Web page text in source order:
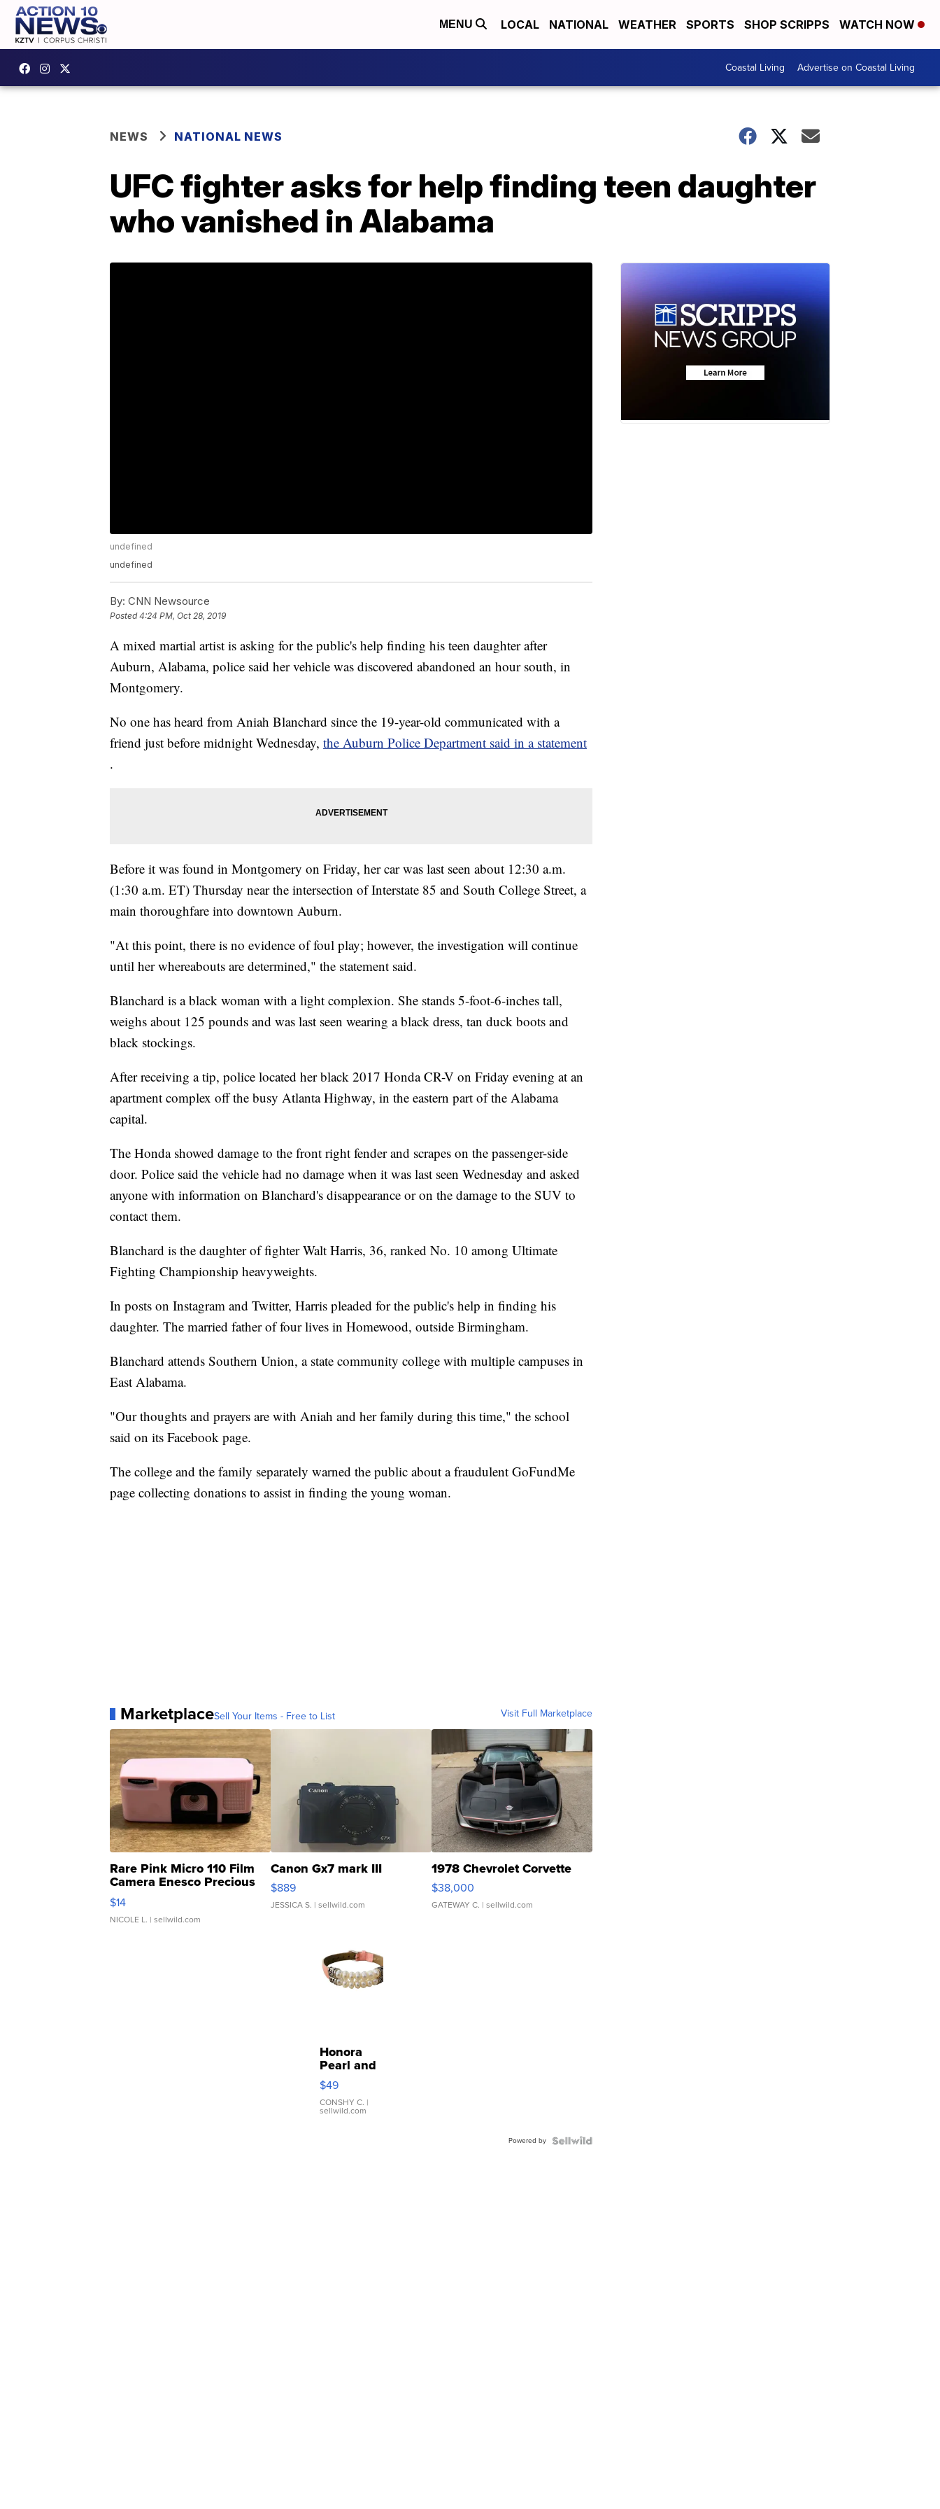
MENU LOCAL NATIONAL WEATHER SPORTS SHOP SCRIPPS WATCH NOW
Coastal Living Advertise on Coastal Living
NEWS NATIONAL NEWS
UFC fighter asks for help finding teen daughter
who vanished in Alabama
undefined
undefined
By: CNN Newsource
Posted4:24 PM, Oct 28, 2019
A mixed martial artist is asking for the public's help finding his teen daughter after
Auburn, Alabama, police said her vehicle was discovered abandoned an hour south, in
Montgomery.
No one has heard from Aniah Blanchard since the 19-year-old communicated with a
friend just before midnight Wednesday, the Auburn Police Department said in a statement
.
Before it was found in Montgomery on Friday, her car was last seen about 12:30 a.m.
(1:30 a.m. ET) Thursday near the intersection of Interstate 85 and South College Street, a
main thoroughfare into downtown Auburn.
"At this point, there is no evidence of foul play; however, the investigation will continue
until her whereabouts are determined," the statement said.
Blanchard is a black woman with a light complexion. She stands 5-foot-6-inches tall,
weighs about 125 pounds and was last seen wearing a black dress, tan duck boots and
black stockings.
After receiving a tip, police located her black 2017 Honda CR-V on Friday evening at an
apartment complex off the busy Atlanta Highway, in the eastern part of the Alabama
capital.
The Honda showed damage to the front right fender and scrapes on the passenger-side
door. Police said the vehicle had no damage when it was last seen Wednesday and asked
anyone with information on Blanchard's disappearance or on the damage to the SUV to
contact them.
Blanchard is the daughter of fighter Walt Harris, 36, ranked No. 10 among Ultimate
Fighting Championship heavyweights.
In posts on Instagram and Twitter, Harris pleaded for the public's help in finding his
daughter. The married father of four lives in Homewood, outside Birmingham.
Blanchard attends Southern Union, a state community college with multiple campuses in
East Alabama.
"Our thoughts and prayers are with Aniah and her family during this time," the school
said on its Facebook page.
The college and the family separately warned the public about a fraudulent GoFundMe
page collecting donations to assist in finding the young woman.
MarketplaceSell Your Items - Free to List Visit Full Marketplace
Rare Pink Micro 110 Film
Camera Enesco Precious
Moments TD4
$14
NICOLE L. | sellwild.com
Canon Gx7 mark III
$889
JESSICA S. | sellwild.com
1978 Chevrolet Corvette
$38,000
GATEWAY C. | sellwild.com
Honora
Pearl and
Pink
Leather
Bracelet
Adjustable
$49
CONSHY C. |
sellwild.com
Powered by